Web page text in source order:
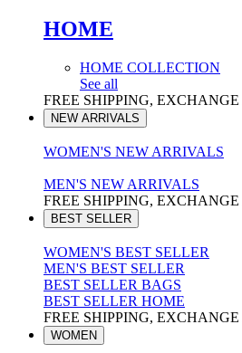
HOME
HOME COLLECTION
See all
FREE SHIPPING,
NEW ARRIVALS
WOMEN'S NEW ARRIVALS
MEN'S NEW ARRIVALS
FREE SHIPPING,
BEST SELLER
WOMEN'S BEST SELLER
MEN'S BEST SELLER
BEST SELLER BAGS
BEST SELLER HOME
FREE SHIPPING,
WOMEN